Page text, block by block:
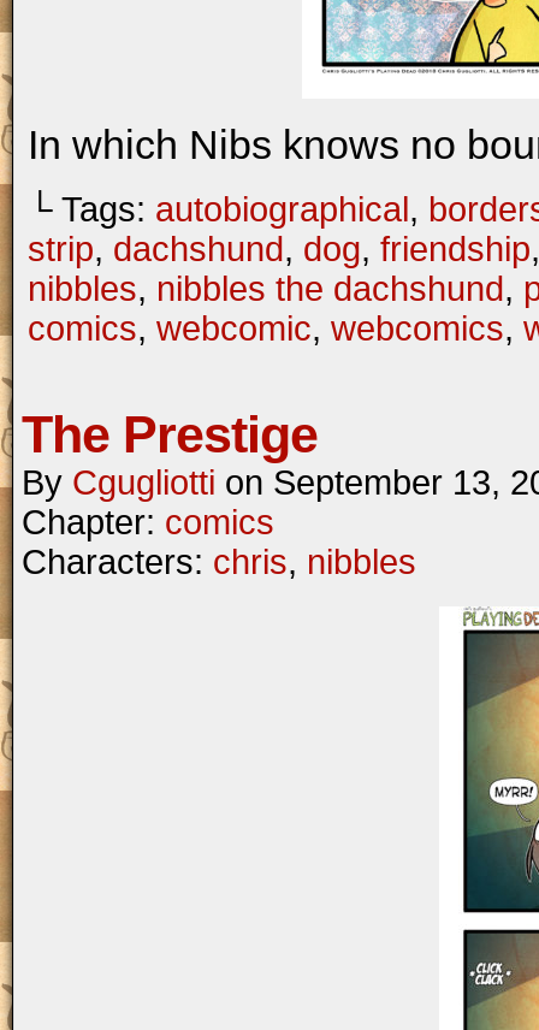
In which Nibs knows no
└ Tags: autobiographical ,
strip, dachshund, dog, friendship
nibbles, nibbles the dachshund,
comics, webcomic, webcomics,
The Prestige
By Cgugliotti on September 13,
Chapter: comics
Characters: chris, nibbles